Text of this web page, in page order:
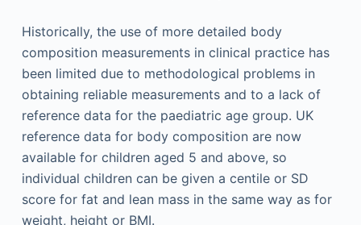
Historically, the use of more detailed body
composition measurements in clinical practice has
been limited due to methodological problems in
obtaining reliable measurements and to a lack of
reference data for the paediatric age group. UK
reference data for body composition are now
available for children aged 5 and above, so
individual children can be given a centile or SD
score for fat and lean mass in the same way as for
weight, height or BMI.